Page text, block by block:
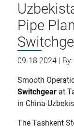
Pipe
09-18 2024 | By:
Smooth
Switchgear at
in China-
The Tashkent